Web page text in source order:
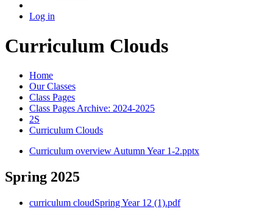
Log in
Curriculum Clouds
Home
Our Classes
Class Pages
Class Pages Archive: 2024-2025
2S
Curriculum Clouds
Curriculum overview Autumn Year 1-2.pptx
Spring 2025
curriculum cloudSpring Year 12 (1).pdf